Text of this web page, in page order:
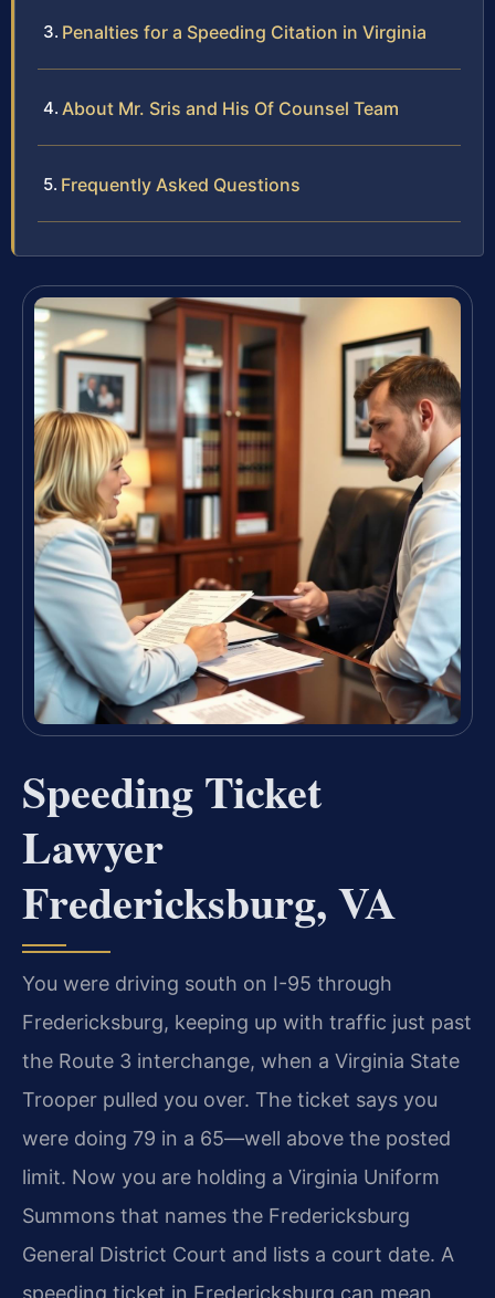
Penalties for a Speeding Citation in Virginia
About Mr. Sris and His Of Counsel Team
Frequently Asked Questions
Speeding Ticket
Lawyer
Fredericksburg, VA
You were driving south on I-95 through
Fredericksburg, keeping up with traffic just past
the Route 3 interchange, when a Virginia State
Trooper pulled you over. The ticket says you
were doing 79 in a 65—well above the posted
limit. Now you are holding a Virginia Uniform
Summons that names the Fredericksburg
General District Court and lists a court date. A
speeding ticket in Fredericksburg can mean